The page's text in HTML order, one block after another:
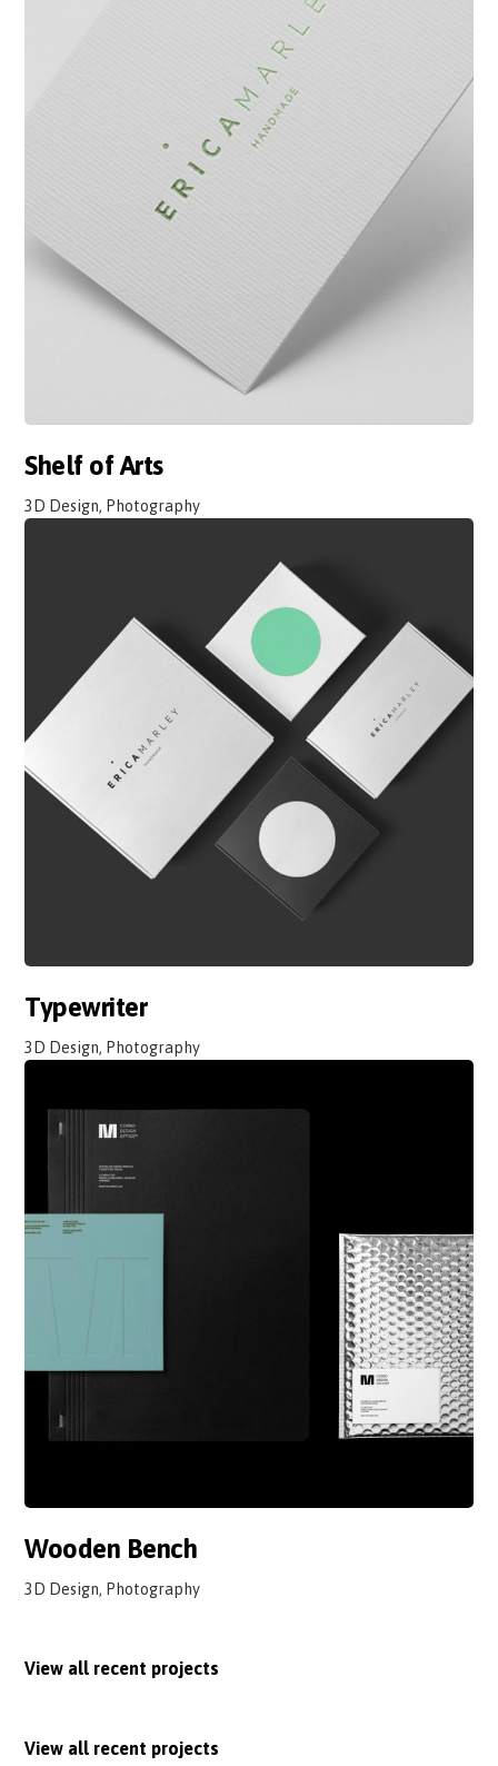
Shelf of Arts
3D Design, Photography
Typewriter
3D Design, Photography
Wooden Bench
3D Design, Photography
View all recent projects
View all recent projects